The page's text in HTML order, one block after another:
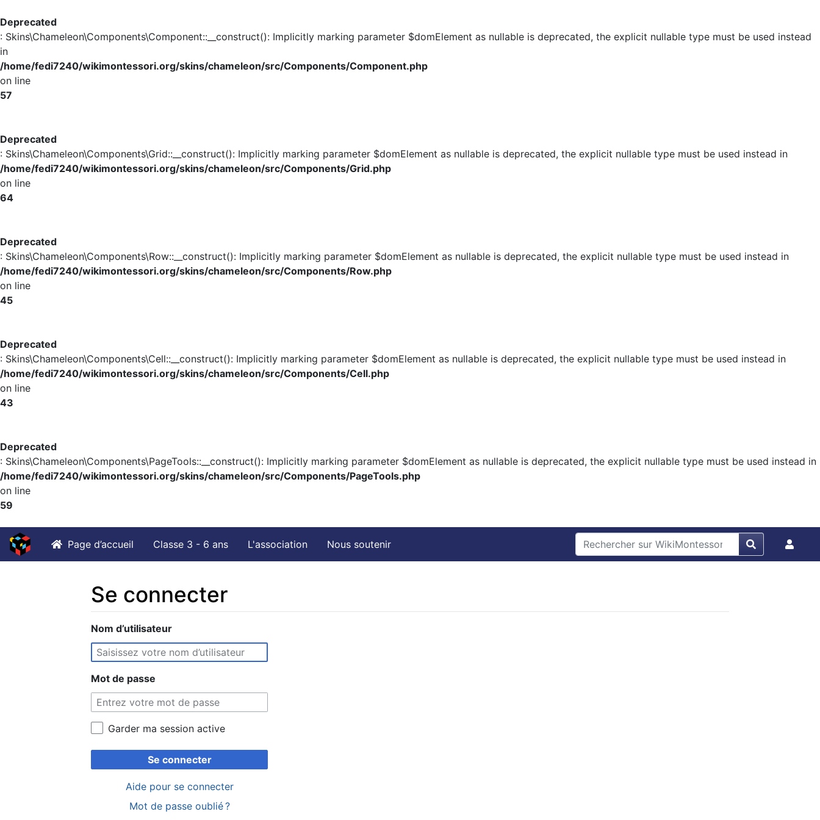
Deprecated
: Skins\Chameleon\Components\Component::__construct(): Implicitly marking parameter $domElement as nullable is deprecated, the explicit nullable type must be used instead
in
/home/fedi7240/wikimontessori.org/skins/chameleon/src/Components/Component.php
on line
57
Deprecated
: Skins\Chameleon\Components\Grid::__construct(): Implicitly marking parameter $domElement as nullable is deprecated, the explicit nullable type must be used instead in
/home/fedi7240/wikimontessori.org/skins/chameleon/src/Components/Grid.php
on line
64
Deprecated
: Skins\Chameleon\Components\Row::__construct(): Implicitly marking parameter $domElement as nullable is deprecated, the explicit nullable type must be used instead in
/home/fedi7240/wikimontessori.org/skins/chameleon/src/Components/Row.php
on line
45
Deprecated
: Skins\Chameleon\Components\Cell::__construct(): Implicitly marking parameter $domElement as nullable is deprecated, the explicit nullable type must be used instead in
/home/fedi7240/wikimontessori.org/skins/chameleon/src/Components/Cell.php
on line
43
Deprecated
: Skins\Chameleon\Components\PageTools::__construct(): Implicitly marking parameter $domElement as nullable is deprecated, the explicit nullable type must be used instead in
/home/fedi7240/wikimontessori.org/skins/chameleon/src/Components/PageTools.php
on line
59
Page d’accueil Classe 3 - 6 ans L'association Nous soutenir
Se connecter
Aller à :navigation
Nom d’utilisateur
Mot de passe
Garder ma session active
Se connecter
Aide pour se connecter
Mot de passe oublié ?